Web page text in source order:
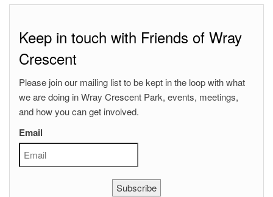
Keep in touch with Friends of Wray
Crescent
Please join our mailing list to be kept in the loop with what
we are doing in Wray Crescent Park, events, meetings,
and how you can get involved.
Email
Subscribe